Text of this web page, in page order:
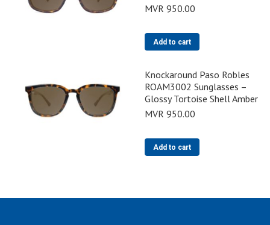
MVR 950.00
Add to cart
Knockaround Paso Robles
ROAM3002 Sunglasses –
Glossy Tortoise Shell Amber
MVR 950.00
Add to cart